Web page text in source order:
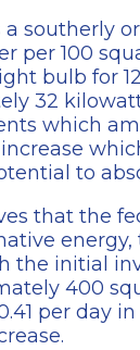
southerly
per 100
bulb for
32
which
to
that the
energy,
the initial
400
per day